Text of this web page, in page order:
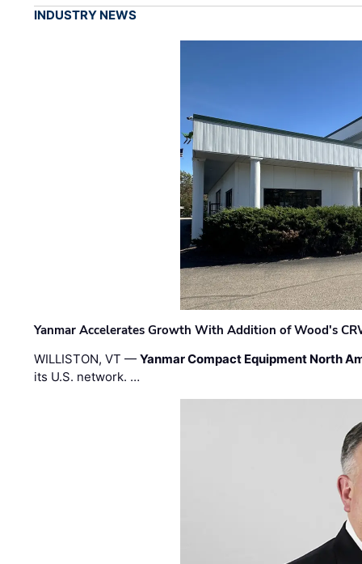
INDUSTRY NEWS
Yanmar Accelerates Growth With Addition of Wood's
WILLISTON, VT —Yanmar Compact Equipment North
its U.S. network. …